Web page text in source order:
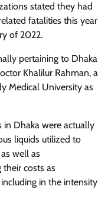
stated they had
fatalities this year
of 2022.
pertaining to Dhaka
Khalilur Rahman, a
Medical University as
in Dhaka were actually
liquids utilized to
well as
their costs as
in the intensity